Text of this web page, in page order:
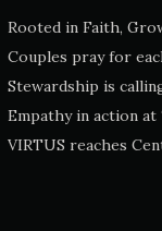
Rooted in Faith,
Couples pray for
Stewardship is
Empathy in action at
VIRTUS reaches